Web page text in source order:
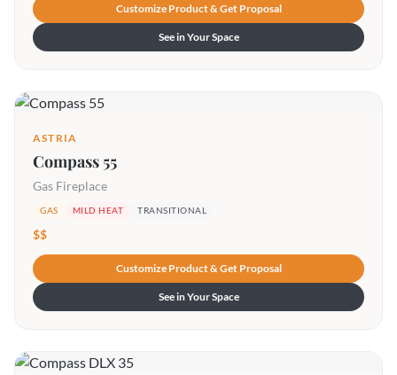
Customize Product & Get Proposal
See in Your Space
ASTRIA
Compass 55
Gas Fireplace
GAS MILD HEAT TRANSITIONAL
$$
Customize Product & Get Proposal
See in Your Space